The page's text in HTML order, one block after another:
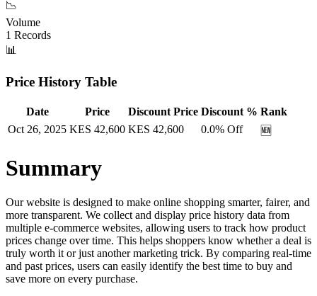
📉
Volume
1 Records
📊
Price History Table
Date Price Discount Price Discount % Rank
Oct 26, 2025 KES 42,600 KES 42,600 0.0% Off 🆕
Summary
Our website is designed to make online shopping smarter, fairer, and
more transparent. We collect and display price history data from
multiple e-commerce websites, allowing users to track how product
prices change over time. This helps shoppers know whether a deal is
truly worth it or just another marketing trick. By comparing real-time
and past prices, users can easily identify the best time to buy and
save more on every purchase.